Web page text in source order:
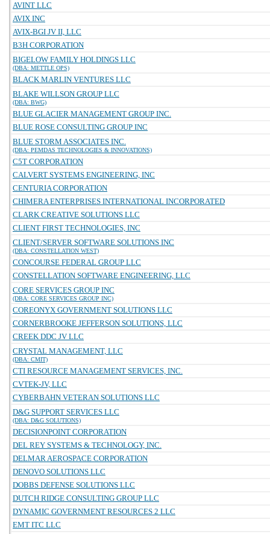
AVINT LLC
AVIX INC
AVIX-BGI JV II, LLC
B3H CORPORATION
BIGELOW FAMILY HOLDINGS LLC
(DBA: METTLE OPS)
BLACK MARLIN VENTURES LLC
BLAKE WILLSON GROUP LLC
(DBA: BWG)
BLUE GLACIER MANAGEMENT GROUP INC.
BLUE ROSE CONSULTING GROUP INC
BLUE STORM ASSOCIATES INC.
(DBA: PEMDAS TECHNOLOGIES & INNOVATIONS)
C5T CORPORATION
CALVERT SYSTEMS ENGINEERING, INC
CENTURIA CORPORATION
CHIMERA ENTERPRISES INTERNATIONAL INCORPORATED
CLARK CREATIVE SOLUTIONS LLC
CLIENT FIRST TECHNOLOGIES, INC
CLIENT/SERVER SOFTWARE SOLUTIONS INC
(DBA: CONSTELLATION WEST)
CONCOURSE FEDERAL GROUP LLC
CONSTELLATION SOFTWARE ENGINEERING, LLC
CORE SERVICES GROUP INC
(DBA: CORE SERVICES GROUP INC)
COREONYX GOVERNMENT SOLUTIONS LLC
CORNERBROOKE JEFFERSON SOLUTIONS, LLC
CREEK DDC JV LLC
CRYSTAL MANAGEMENT, LLC
(DBA: CMIT)
CTI RESOURCE MANAGEMENT SERVICES, INC.
CVTEK-JV, LLC
CYBERBAHN VETERAN SOLUTIONS LLC
D&G SUPPORT SERVICES LLC
(DBA: D&G SOLUTIONS)
DECISIONPOINT CORPORATION
DEL REY SYSTEMS & TECHNOLOGY, INC.
DELMAR AEROSPACE CORPORATION
DENOVO SOLUTIONS LLC
DOBBS DEFENSE SOLUTIONS LLC
DUTCH RIDGE CONSULTING GROUP LLC
DYNAMIC GOVERNMENT RESOURCES 2 LLC
EMT ITC LLC